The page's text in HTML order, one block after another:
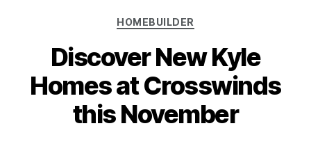
HOMEBUILDER
Discover New Kyle
Homes at Crosswinds
this November